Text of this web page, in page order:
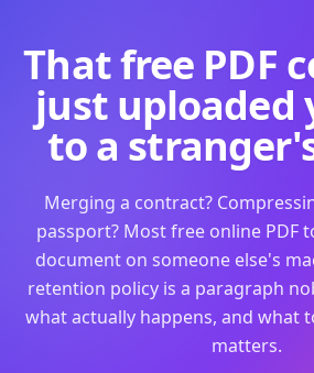
That free PDF
just uploaded
to a
Merging a contract?
passport? Most free online PDF
document on someone else's
retention policy is a paragraph
what actually happens, and what
matters.